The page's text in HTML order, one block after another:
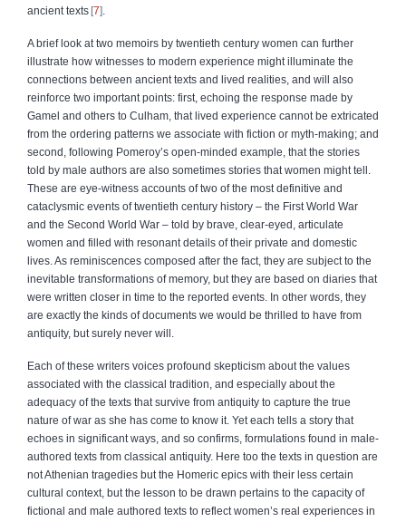
ancient texts 7
A brief look at two memoirs by twentieth century women can further
illustrate how witnesses to modern experience might illuminate the
connections between ancient texts and lived realities, and will also
reinforce two important points: first, echoing the response made by
Gamel and others to Culham, that lived experience cannot be extricated
from the ordering patterns we associate with fiction or myth-making; and
second, following Pomeroy’s open-minded example, that the stories
told by male authors are also sometimes stories that women might tell.
These are eye-witness accounts of two of the most definitive and
cataclysmic events of twentieth century history – the First World War
and the Second World War – told by brave, clear-eyed, articulate
women and filled with resonant details of their private and domestic
lives. As reminiscences composed after the fact, they are subject to the
inevitable transformations of memory, but they are based on diaries that
were written closer in time to the reported events. In other words, they
are exactly the kinds of documents we would be thrilled to have from
antiquity, but surely never will.
Each of these writers voices profound skepticism about the values
associated with the classical tradition, and especially about the
adequacy of the texts that survive from antiquity to capture the true
nature of war as she has come to know it. Yet each tells a story that
echoes in significant ways, and so confirms, formulations found in male-
authored texts from classical antiquity. Here too the texts in question are
not Athenian tragedies but the Homeric epics with their less certain
cultural context, but the lesson to be drawn pertains to the capacity of
fictional and male authored texts to reflect women’s real experiences in